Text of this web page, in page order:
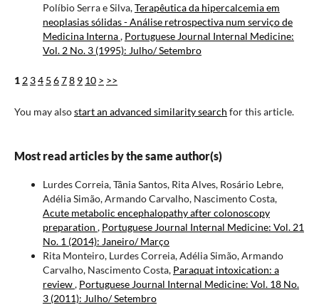
Políbio Serra e Silva,Terapêutica da hipercalcemia em
neoplasias sólidas - Análise retrospectiva num serviço de
Medicina Interna, Portuguese Journal Internal Medicine:
Vol. 2 No. 3 (1995): Julho/ Setembro
1 2 34 5 678 9 10 > >>
You may alsostart an advanced similarity search for this article.
Most read articles by the same author(s)
Lurdes Correia, Tânia Santos, Rita Alves, Rosário Lebre,
Adélia Simão, Armando Carvalho, Nascimento Costa,
Acute metabolic encephalopathy after colonoscopy
preparation , Portuguese Journal Internal Medicine: Vol. 21
No. 1 (2014): Janeiro/ Março
Rita Monteiro, Lurdes Correia, Adélia Simão, Armando
Carvalho, Nascimento Costa, Paraquat intoxication: a
review, Portuguese Journal Internal Medicine: Vol. 18 No.
3 (2011): Julho/ Setembro